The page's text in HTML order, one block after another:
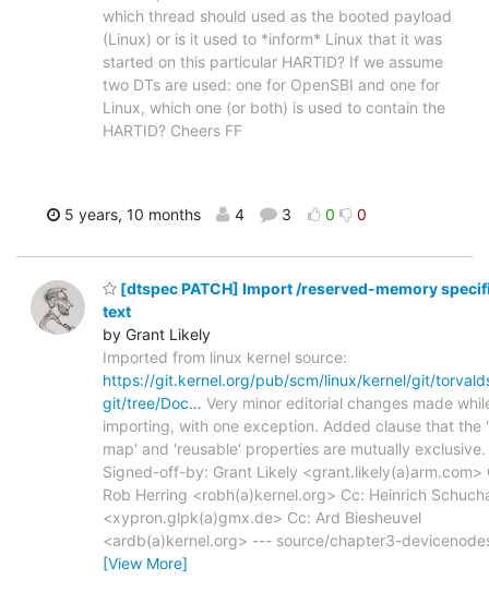
which thread should used as the booted payload
(Linux) or is it used to *inform* Linux that it was
started on this particular HARTID? If we assume
two DTs are used: one for OpenSBI and one for
Linux, which one (or both) is used to contain the
HARTID? Cheers FF
5 years, 10 months 4 3 0 0
[dtspec PATCH] Import /reserved-memory
text
by Grant Likely
Imported from linux kernel source:
https://git.kernel.org/pub/scm/linux/kernel/git/
git/tree/Doc… Very minor editorial changes made
importing, with one exception. Added clause that the
map' and 'reusable' properties are mutually exclusive.
Signed-off-by: Grant Likely <grant.likely(a)arm.com>
Rob Herring <robh(a)kernel.org> Cc: Heinrich
<xypron.glpk(a)gmx.de> Cc: Ard Biesheuvel
<ardb(a)kernel.org> --- source/chapter3-
[View More]